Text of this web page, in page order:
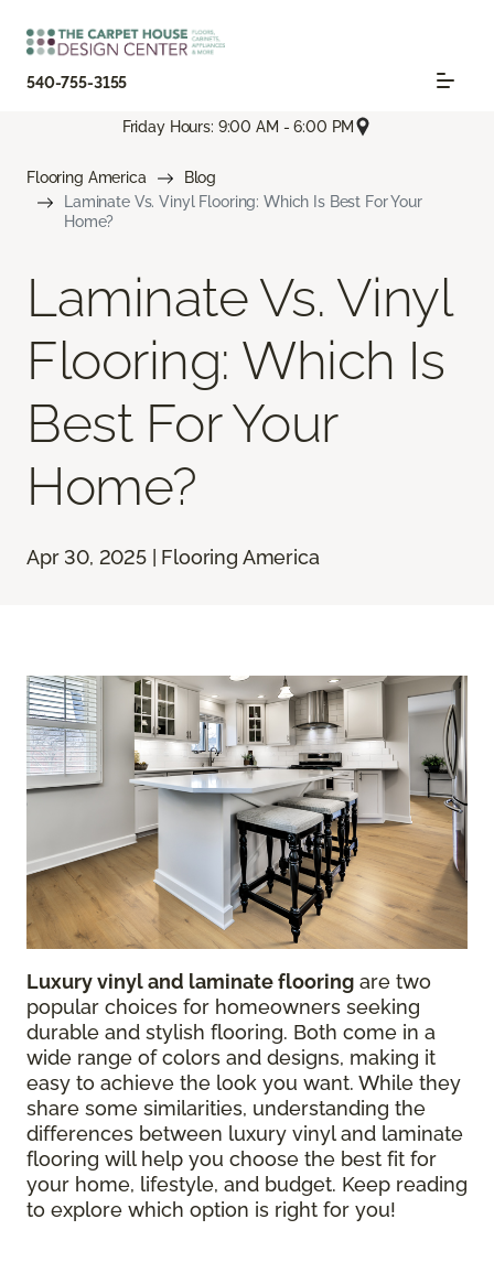
540-755-3155
Friday Hours: 9:00 AM - 6:00 PM
Flooring America
Blog
Laminate Vs. Vinyl Flooring: Which Is Best For Your
Home?
Laminate Vs. Vinyl
Flooring: Which Is
Best For Your
Home?
Apr 30, 2025 | Flooring America
Luxury vinyl and laminate flooring are two
popular choices for homeowners seeking
durable and stylish flooring. Both come in a
wide range of colors and designs, making it
easy to achieve the look you want. While they
share some similarities, understanding the
differences between luxury vinyl and laminate
flooring will help you choose the best fit for
your home, lifestyle, and budget. Keep reading
to explore which option is right for you!